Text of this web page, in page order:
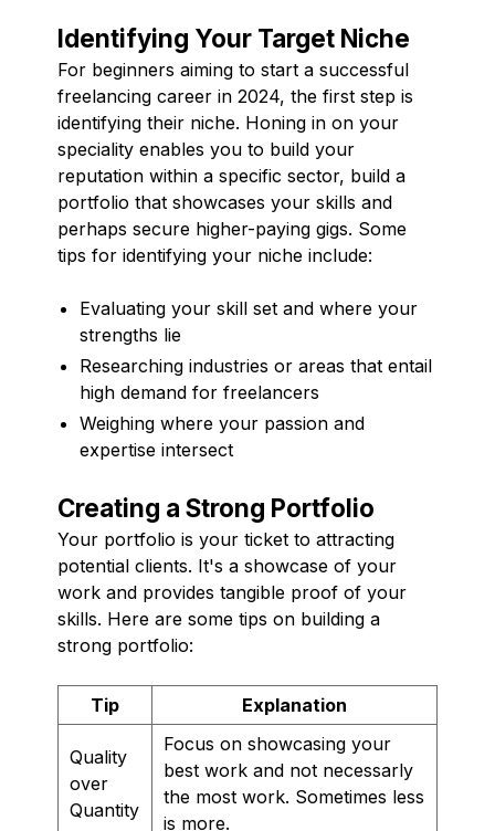
Identifying Your Target Niche
For beginners aiming to start a successful
freelancing career in 2024, the first step is
identifying their niche. Honing in on your
speciality enables you to build your
reputation within a specific sector, build a
portfolio that showcases your skills and
perhaps secure higher-paying gigs. Some
tips for identifying your niche include:
Evaluating your skill set and where your
strengths lie
Researching industries or areas that entail
high demand for freelancers
Weighing where your passion and
expertise intersect
Creating a Strong Portfolio
Your portfolio is your ticket to attracting
potential clients. It's a showcase of your
work and provides tangible proof of your
skills. Here are some tips on building a
strong portfolio:
Tip Explanation
Quality
over
Quantity
Focus on showcasing your
best work and not necessarly
the most work. Sometimes less
is more.